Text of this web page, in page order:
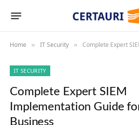
Home » IT Security » Complete Expert SIEM
IT SECURITY
Complete Expert SIEM
Implementation Guide
Business